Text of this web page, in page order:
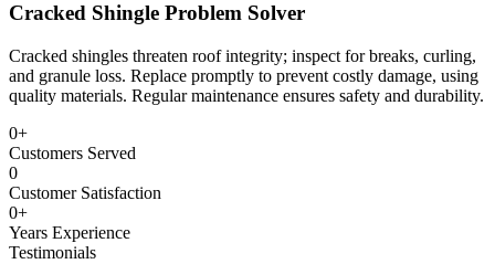
Cracked Shingle Problem Solver
Cracked shingles threaten roof integrity; inspect for breaks, curling,
and granule loss. Replace promptly to prevent costly damage, using
quality materials. Regular maintenance ensures safety and durability.
0+
Customers Served
0
Customer Satisfaction
0+
Years Experience
Testimonials